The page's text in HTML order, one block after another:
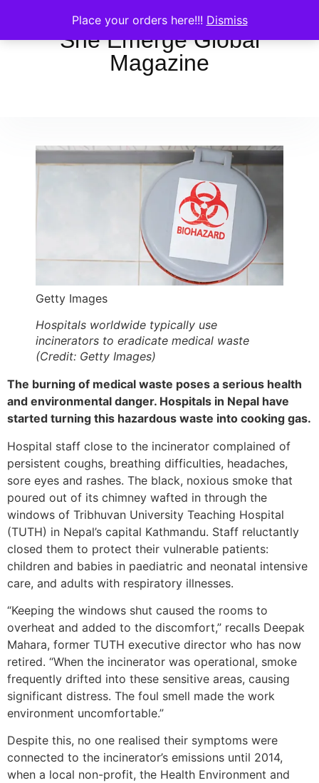
Place your orders here!!! Dismiss
She Emerge Global
Magazine
Getty Images
Hospitals worldwide typically use
incinerators to eradicate medical waste
(Credit: Getty Images)
The burning of medical waste poses a serious health
and environmental danger. Hospitals in Nepal have
started turning this hazardous waste into cooking gas.
Hospital staff close to the incinerator complained of
persistent coughs, breathing difficulties, headaches,
sore eyes and rashes. The black, noxious smoke that
poured out of its chimney wafted in through the
windows of Tribhuvan University Teaching Hospital
(TUTH) in Nepal’s capital Kathmandu. Staff reluctantly
closed them to protect their vulnerable patients:
children and babies in paediatric and neonatal intensive
care, and adults with respiratory illnesses.
“Keeping the windows shut caused the rooms to
overheat and added to the discomfort,” recalls Deepak
Mahara, former TUTH executive director who has now
retired. “When the incinerator was operational, smoke
frequently drifted into these sensitive areas, causing
significant distress. The foul smell made the work
environment uncomfortable.”
Despite this, no one realised their symptoms were
connected to the incinerator’s emissions until 2014,
when a local non-profit, the Health Environment and